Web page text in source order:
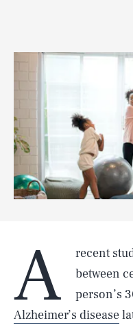
A recent
between
person’s
Alzheimer’s disease